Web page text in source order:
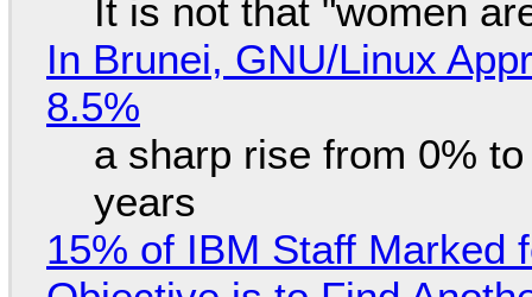
It is not that "women
In Brunei, GNU/Linux
8.5%
a sharp rise from 0%
years
15% of IBM Staff Marked